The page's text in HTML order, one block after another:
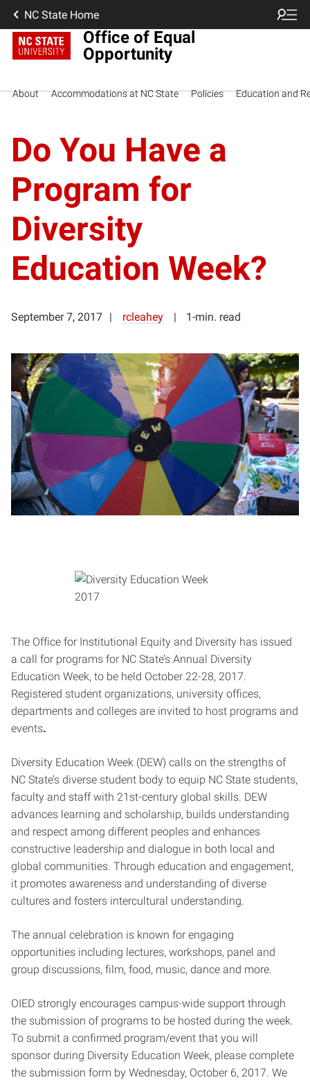
NC State Home
Office of Equal
Opportunity
About Accommodations at NC State Policies Education and
Do You Have a
Program for
Diversity
Education Week?
September 7, 2017 rcleahey 1-min. read
The Office for Institutional Equity and Diversity has issued
a call for programs for NC State’s Annual Diversity
Education Week, to be held October 22-28, 2017.
Registered student organizations, university offices,
departments and colleges are invited to host programs and
events.
Diversity Education Week (DEW) calls on the strengths of
NC State’s diverse student body to equip NC State students,
faculty and staff with 21st-century global skills. DEW
advances learning and scholarship, builds understanding
and respect among different peoples and enhances
constructive leadership and dialogue in both local and
global communities. Through education and engagement,
it promotes awareness and understanding of diverse
cultures and fosters intercultural understanding.
The annual celebration is known for engaging
opportunities including lectures, workshops, panel and
group discussions, film, food, music, dance and more.
OIED strongly encourages campus-wide support through
the submission of programs to be hosted during the week.
To submit a confirmed program/event that you will
sponsor during Diversity Education Week, please complete
the submission form by Wednesday, October 6, 2017. We